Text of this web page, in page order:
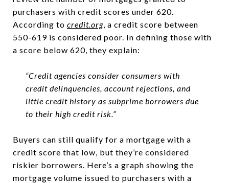
purchasers with credit scores under 620.
According to credit.org, a credit score between
550-619 is considered poor. In defining those with
a score below 620, they explain:
“Credit agencies consider consumers with
credit delinquencies, account rejections, and
little credit history as subprime borrowers due
to their high credit risk.”
Buyers can still qualify for a mortgage with a
credit score that low, but they’re considered
riskier borrowers. Here’s a graph showing the
mortgage volume issued to purchasers with a